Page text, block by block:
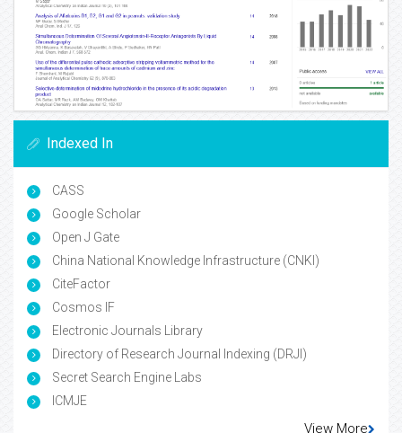
Indexed In
CASS
Google Scholar
Open J Gate
China National Knowledge Infrastructure (CNKI)
CiteFactor
Cosmos IF
Electronic Journals Library
Directory of Research Journal Indexing (DRJI)
Secret Search Engine Labs
ICMJE
View More